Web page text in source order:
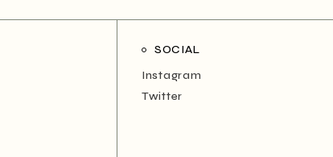
SOCIAL
Instagram
Twitter